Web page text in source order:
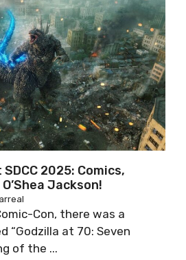
2025: Comics,
Jackson!
Con, there was a
“Godzilla at 70: Seven
of the ...